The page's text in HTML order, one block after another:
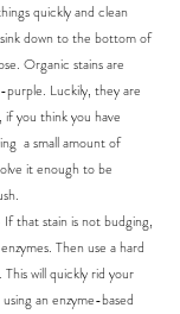
quickly and clean
down to the bottom of
Organic stains are
Luckily, they are
you think you have
a small amount of
it enough to be
that stain is not budging,
Then use a hard
will quickly rid your
an enzyme-based